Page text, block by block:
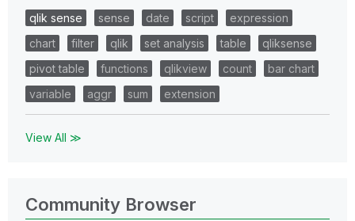
qlik sense sense date script
expression
chart
filter qlik set analysis table
qliksense
pivot table
functions qlikview count
bar chart
variable
aggr sum extension
View All ≫
Community Browser